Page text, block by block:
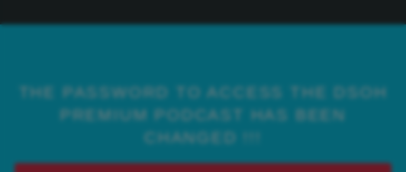
THE PASSWORD TO ACCESS THE DSOH
PREMIUM PODCAST HAS BEEN
CHANGED !!!